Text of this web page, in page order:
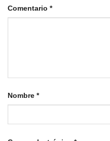
Comentario *
Nombre *